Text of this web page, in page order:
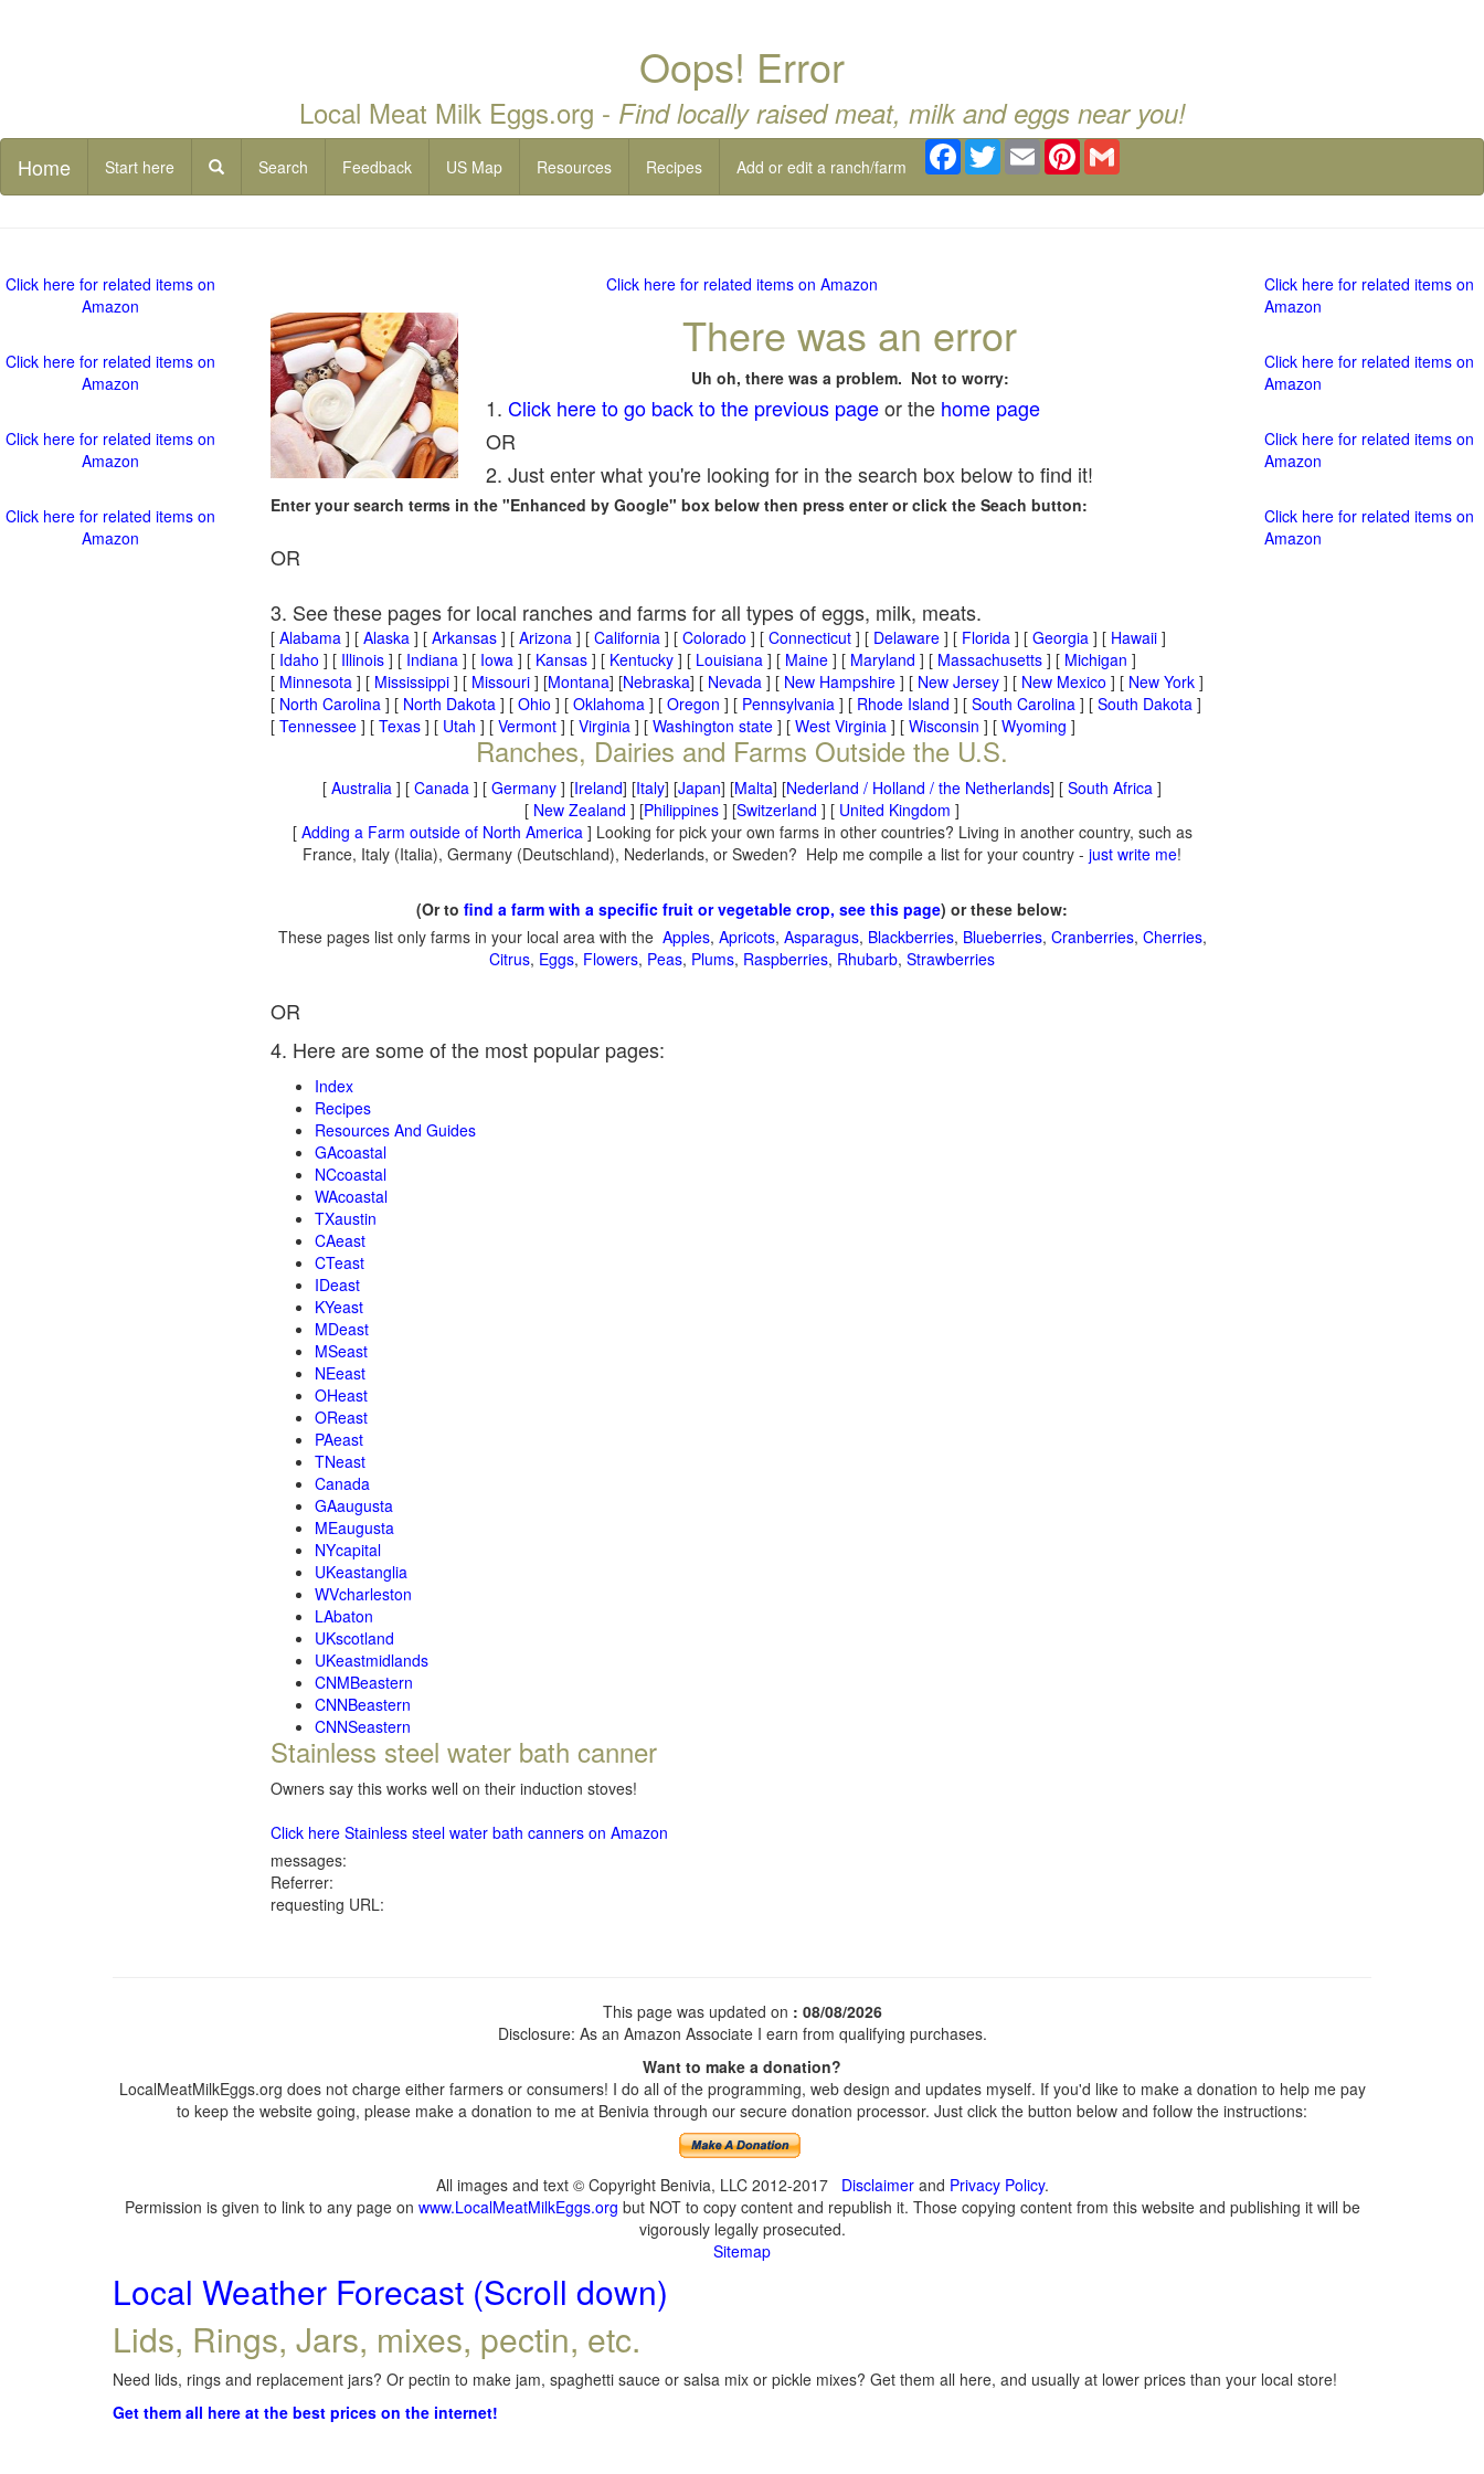
Oops! Error
Local Meat Milk Eggs.org - Find locally raised meat, milk and eggs near you!
Home Start here Search Feedback US Map Resources Recipes Add or edit a ranch/farm
Facebook
TwitterEmail Pinterest
Click here for related items on Amazon
There was an error
Uh oh, there was a problem. Not to worry:
1. Click here to go back to the previous pageor the home page
OR
2. Just enter what you're looking for in the search box below to find it!
Enter your search terms in the "Enhanced by Google" box below then press enter or click the Seach button:
OR
3. See these pages for local ranches and farms for all types of eggs, milk, meats.
[ Alabama ] [ Alaska ] [ Arkansas ] [ Arizona ] [ California ] [ Colorado ] [ Connecticut ] [ Delaware ] [ Florida ] [ Georgia ] [ Hawaii ]
[ Idaho ] [ Illinois ] [ Indiana ] [ Iowa ] [ Kansas ] [ Kentucky ] [ Louisiana ] [ Maine ] [ Maryland ] [ Massachusetts ] [ Michigan ]
[ Minnesota ] [ Mississippi ] [ Missouri ] [Montana] [Nebraska] [ Nevada ] [ New Hampshire ] [ New Jersey ] [ New Mexico ] [ New York ]
[ North Carolina ] [ North Dakota ] [ Ohio ] [ Oklahoma ] [ Oregon ] [ Pennsylvania ] [ Rhode Island ] [ South Carolina ] [ South Dakota ]
[ Tennessee ] [ Texas ] [ Utah ] [ Vermont ] [ Virginia ] [ Washington state ] [ West Virginia ] [ Wisconsin ] [ Wyoming ]
Ranches, Dairies and Farms Outside the U.S.
[ Australia ] [ Canada ] [ Germany ] [Ireland] [Italy] [Japan] [Malta] [Nederland / Holland / the Netherlands] [ South Africa ]
[ New Zealand ] [Philippines ] [Switzerland ] [ United Kingdom ]
[ Adding a Farm outside of North America] Looking for pick your own farms in other countries? Living in another country, such as
France, Italy (Italia), Germany (Deutschland), Nederlands, or Sweden? Help me compile a list for your country - just write me!
(Or to find a farm with a specific fruit or vegetable crop, see this page) or these below:
These pages list only farms in your local area with the Apples, Apricots, Asparagus, Blackberries, Blueberries, Cranberries, Cherries,
Citrus, Eggs, Flowers, Peas, Plums, Raspberries, Rhubarb, Strawberries
OR
4. Here are some of the most popular pages:
Index
Recipes
Resources And Guides
GAcoastal
NCcoastal
WAcoastal
TXaustin
CAeast
CTeast
IDeast
KYeast
MDeast
MSeast
NEeast
OHeast
OReast
PAeast
TNeast
Canada
GAaugusta
MEaugusta
NYcapital
UKeastanglia
WVcharleston
LAbaton
UKscotland
UKeastmidlands
CNMBeastern
CNNBeastern
CNNSeastern
Stainless steel water bath canner
Owners say this works well on their induction stoves!
Click here Stainless steel water bath canners on Amazon
messages:
Referrer:
requesting URL:
Click here for related items on
Amazon
Click here for related items on
Amazon
Click here for related items on
Amazon
Click here for related items on
Amazon
Click here for related items on
Amazon
Click here for related items on
Amazon
Click here for related items on
Amazon
Click here for related items on
Amazon
This page was updated on : 08/08/2026
Disclosure: As an Amazon Associate I earn from qualifying purchases.
Want to make a donation?
LocalMeatMilkEggs.org does not charge either farmers or consumers! I do all of the programming, web design and updates myself. If you'd like to make a donation to help me pay
to keep the website going, please make a donation to me at Benivia through our secure donation processor. Just click the button below and follow the instructions:
All images and text © Copyright Benivia, LLC 2012-2017 Disclaimerand Privacy Policy.
Permission is given to link to any page on www.LocalMeatMilkEggs.org but NOT to copy content and republish it. Those copying content from this website and publishing it will be
vigorously legally prosecuted.
Sitemap
Local Weather Forecast (Scroll down)
Lids, Rings, Jars, mixes, pectin, etc.
Need lids, rings and replacement jars? Or pectin to make jam, spaghetti sauce or salsa mix or pickle mixes? Get them all here, and usually at lower prices than your local store!
Get them all here at the best prices on the internet!